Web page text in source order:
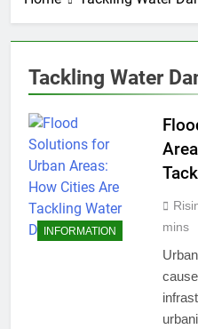
Tackling Water
INFORMATION
mins